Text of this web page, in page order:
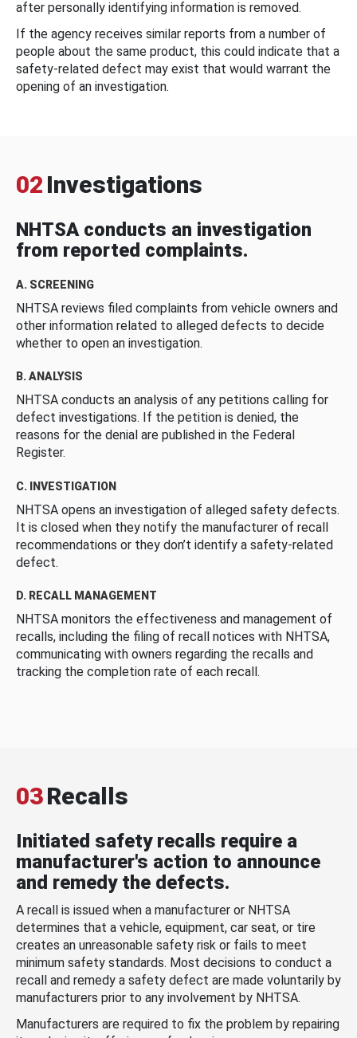
after personally identifying information is removed.
If the agency receives similar reports from a number of
people about the same product, this could indicate that a
safety-related defect may exist that would warrant the
opening of an investigation.
02 Investigations
NHTSA conducts an investigation
from reported complaints.
A. SCREENING
NHTSA reviews filed complaints from vehicle owners and
other information related to alleged defects to decide
whether to open an investigation.
B. ANALYSIS
NHTSA conducts an analysis of any petitions calling for
defect investigations. If the petition is denied, the
reasons for the denial are published in the Federal
Register.
C. INVESTIGATION
NHTSA opens an investigation of alleged safety defects.
It is closed when they notify the manufacturer of recall
recommendations or they don’t identify a safety-related
defect.
D. RECALL MANAGEMENT
NHTSA monitors the effectiveness and management of
recalls, including the filing of recall notices with NHTSA,
communicating with owners regarding the recalls and
tracking the completion rate of each recall.
03Recalls
Initiated safety recalls require a
manufacturer's action to announce
and remedy the defects.
A recall is issued when a manufacturer or NHTSA
determines that a vehicle, equipment, car seat, or tire
creates an unreasonable safety risk or fails to meet
minimum safety standards. Most decisions to conduct a
recall and remedy a safety defect are made voluntarily by
manufacturers prior to any involvement by NHTSA.
Manufacturers are required to fix the problem by repairing